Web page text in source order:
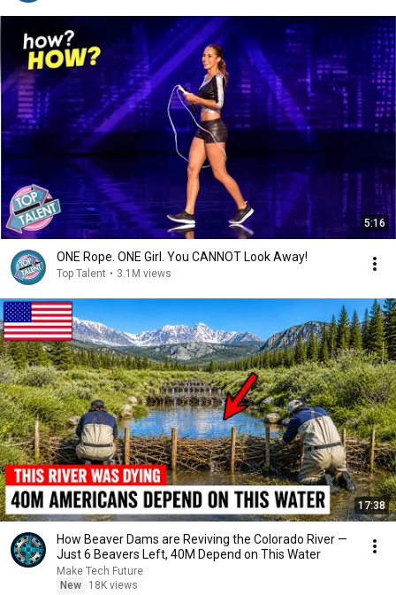
5:16
ONE Rope. ONE Girl. You CANNOT Look Away!
Top Talent • 3.1M views
17:38
How Beaver Dams are Reviving the Colorado River —
Just 6 Beavers Left, 40M Depend on This Water
Make Tech Future
New
18K views